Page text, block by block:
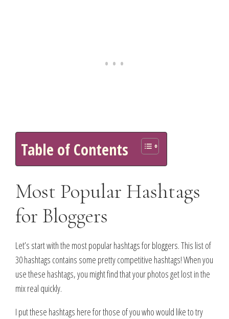
Table of Contents
Most Popular Hashtags
for Bloggers
Let’s start with the most popular hashtags for bloggers. This list of
30 hashtags contains some pretty competitive hashtags! When you
use these hashtags, you might find that your photos get lost in the
mix real quickly.
I put these hashtags here for those of you who would like to try